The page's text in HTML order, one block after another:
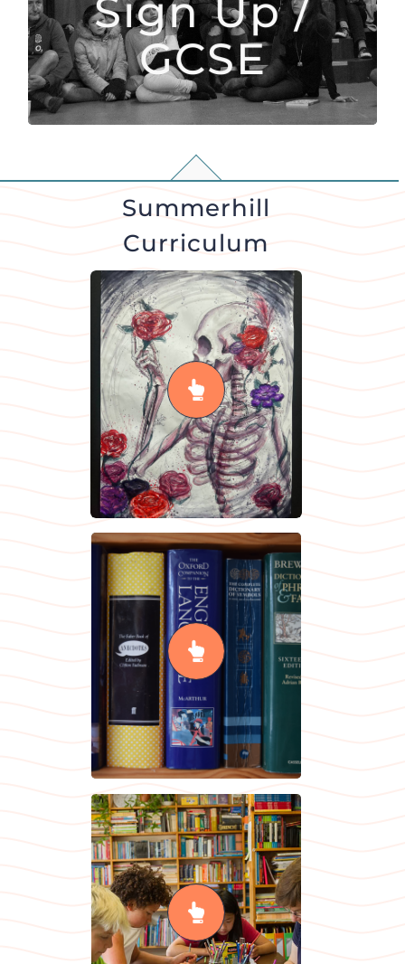
Sign Up /
GCSE
subjects they would like to persist with
READ MORE
Summerhill
Curriculum
Art
READ MORE
English /
English
Literature
READ MORE
English as an
Additional
Language